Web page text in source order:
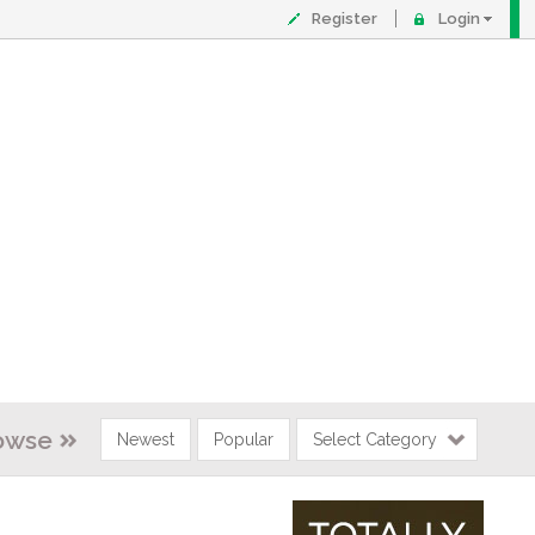
Register Login
Newest Popular Select Category